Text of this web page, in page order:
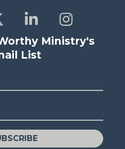
Ministry's
List